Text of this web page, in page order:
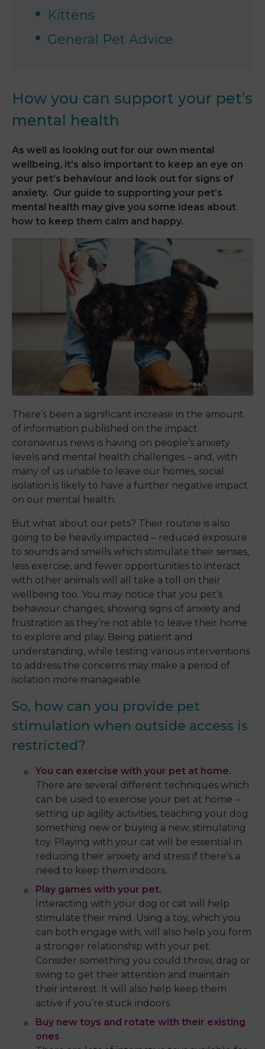
Kittens
General Pet Advice
How you can support your pet’s
mental health
As well as looking out for our own mental
wellbeing, it’s also important to keep an eye on
your pet’s behaviour and look out for signs of
anxiety. Our guide to supporting your pet’s
mental health may give you some ideas about
how to keep them calm and happy.
There’s been a significant increase in the amount
of information published on the impact
coronavirus news is having on people’s anxiety
levels and mental health challenges – and, with
many of us unable to leave our homes, social
isolation is likely to have a further negative impact
on our mental health.
But what about our pets? Their routine is also
going to be heavily impacted – reduced exposure
to sounds and smells which stimulate their senses,
less exercise, and fewer opportunities to interact
with other animals will all take a toll on their
wellbeing too. You may notice that you pet’s
behaviour changes, showing signs of anxiety and
frustration as they’re not able to leave their home
to explore and play. Being patient and
understanding, while testing various interventions
to address the concerns may make a period of
isolation more manageable.
So, how can you provide pet
stimulation when outside access is
restricted?
You can exercise with your pet at home.
There are several different techniques which
can be used to exercise your pet at home –
setting up agility activities, teaching your dog
something new or buying a new, stimulating
toy. Playing with your cat will be essential in
reducing their anxiety and stress if there’s a
need to keep them indoors.
Play games with your pet.
Interacting with your dog or cat will help
stimulate their mind. Using a toy, which you
can both engage with, will also help you form
a stronger relationship with your pet.
Consider something you could throw, drag or
swing to get their attention and maintain
their interest. It will also help keep them
active if you’re stuck indoors.
Buy new toys and rotate with their existing
ones